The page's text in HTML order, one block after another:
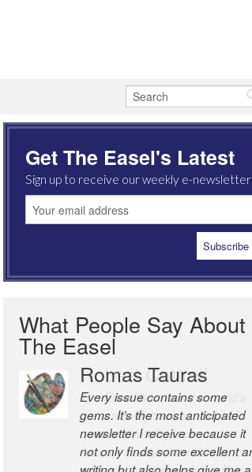
Get The Easel's Latest
Sign up to receive our weekly e-newsletter
What People Say About
The Easel
Robert Cottrell
The Easel is one of the world’s
great newsletters, a model of
taste and intelligence; and
Andrew Bailey is one of the